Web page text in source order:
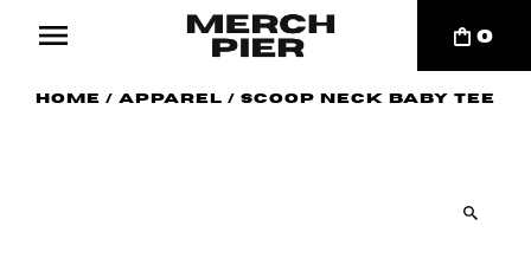
0
Home / Apparel / Scoop Neck Baby Tee